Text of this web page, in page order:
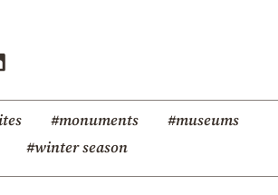
#monuments
#museums
#winter season